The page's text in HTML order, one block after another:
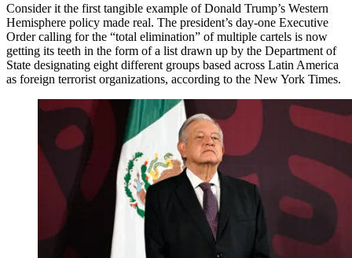
Consider it the first tangible example of Donald Trump’s Western
Hemisphere policy made real. The president’s day-one Executive
Order calling for the “total elimination” of multiple cartels is now
getting its teeth in the form of a list drawn up by the Department of
State designating eight different groups based across Latin America
as foreign terrorist organizations, according to the New York Times.